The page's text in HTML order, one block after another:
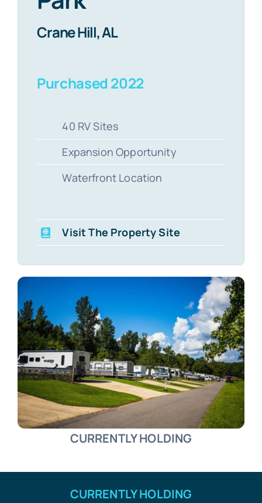
Crane Hill, AL
Purchased 2022
40 RV Sites
Expansion Opportunity
Waterfront Location
Visit The Property Site
CURRENTLY HOLDING
CURRENTLY HOLDING